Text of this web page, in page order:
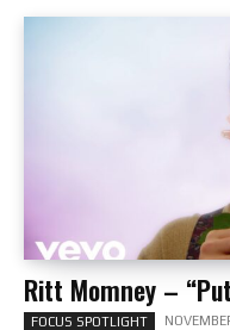
Ritt Momney –
FOCUS SPOTLIGHT